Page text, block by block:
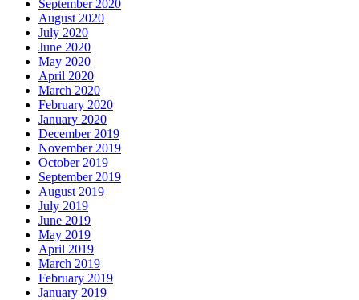
September 2020
August 2020
July 2020
June 2020
May 2020
April 2020
March 2020
February 2020
January 2020
December 2019
November 2019
October 2019
September 2019
August 2019
July 2019
June 2019
May 2019
April 2019
March 2019
February 2019
January 2019